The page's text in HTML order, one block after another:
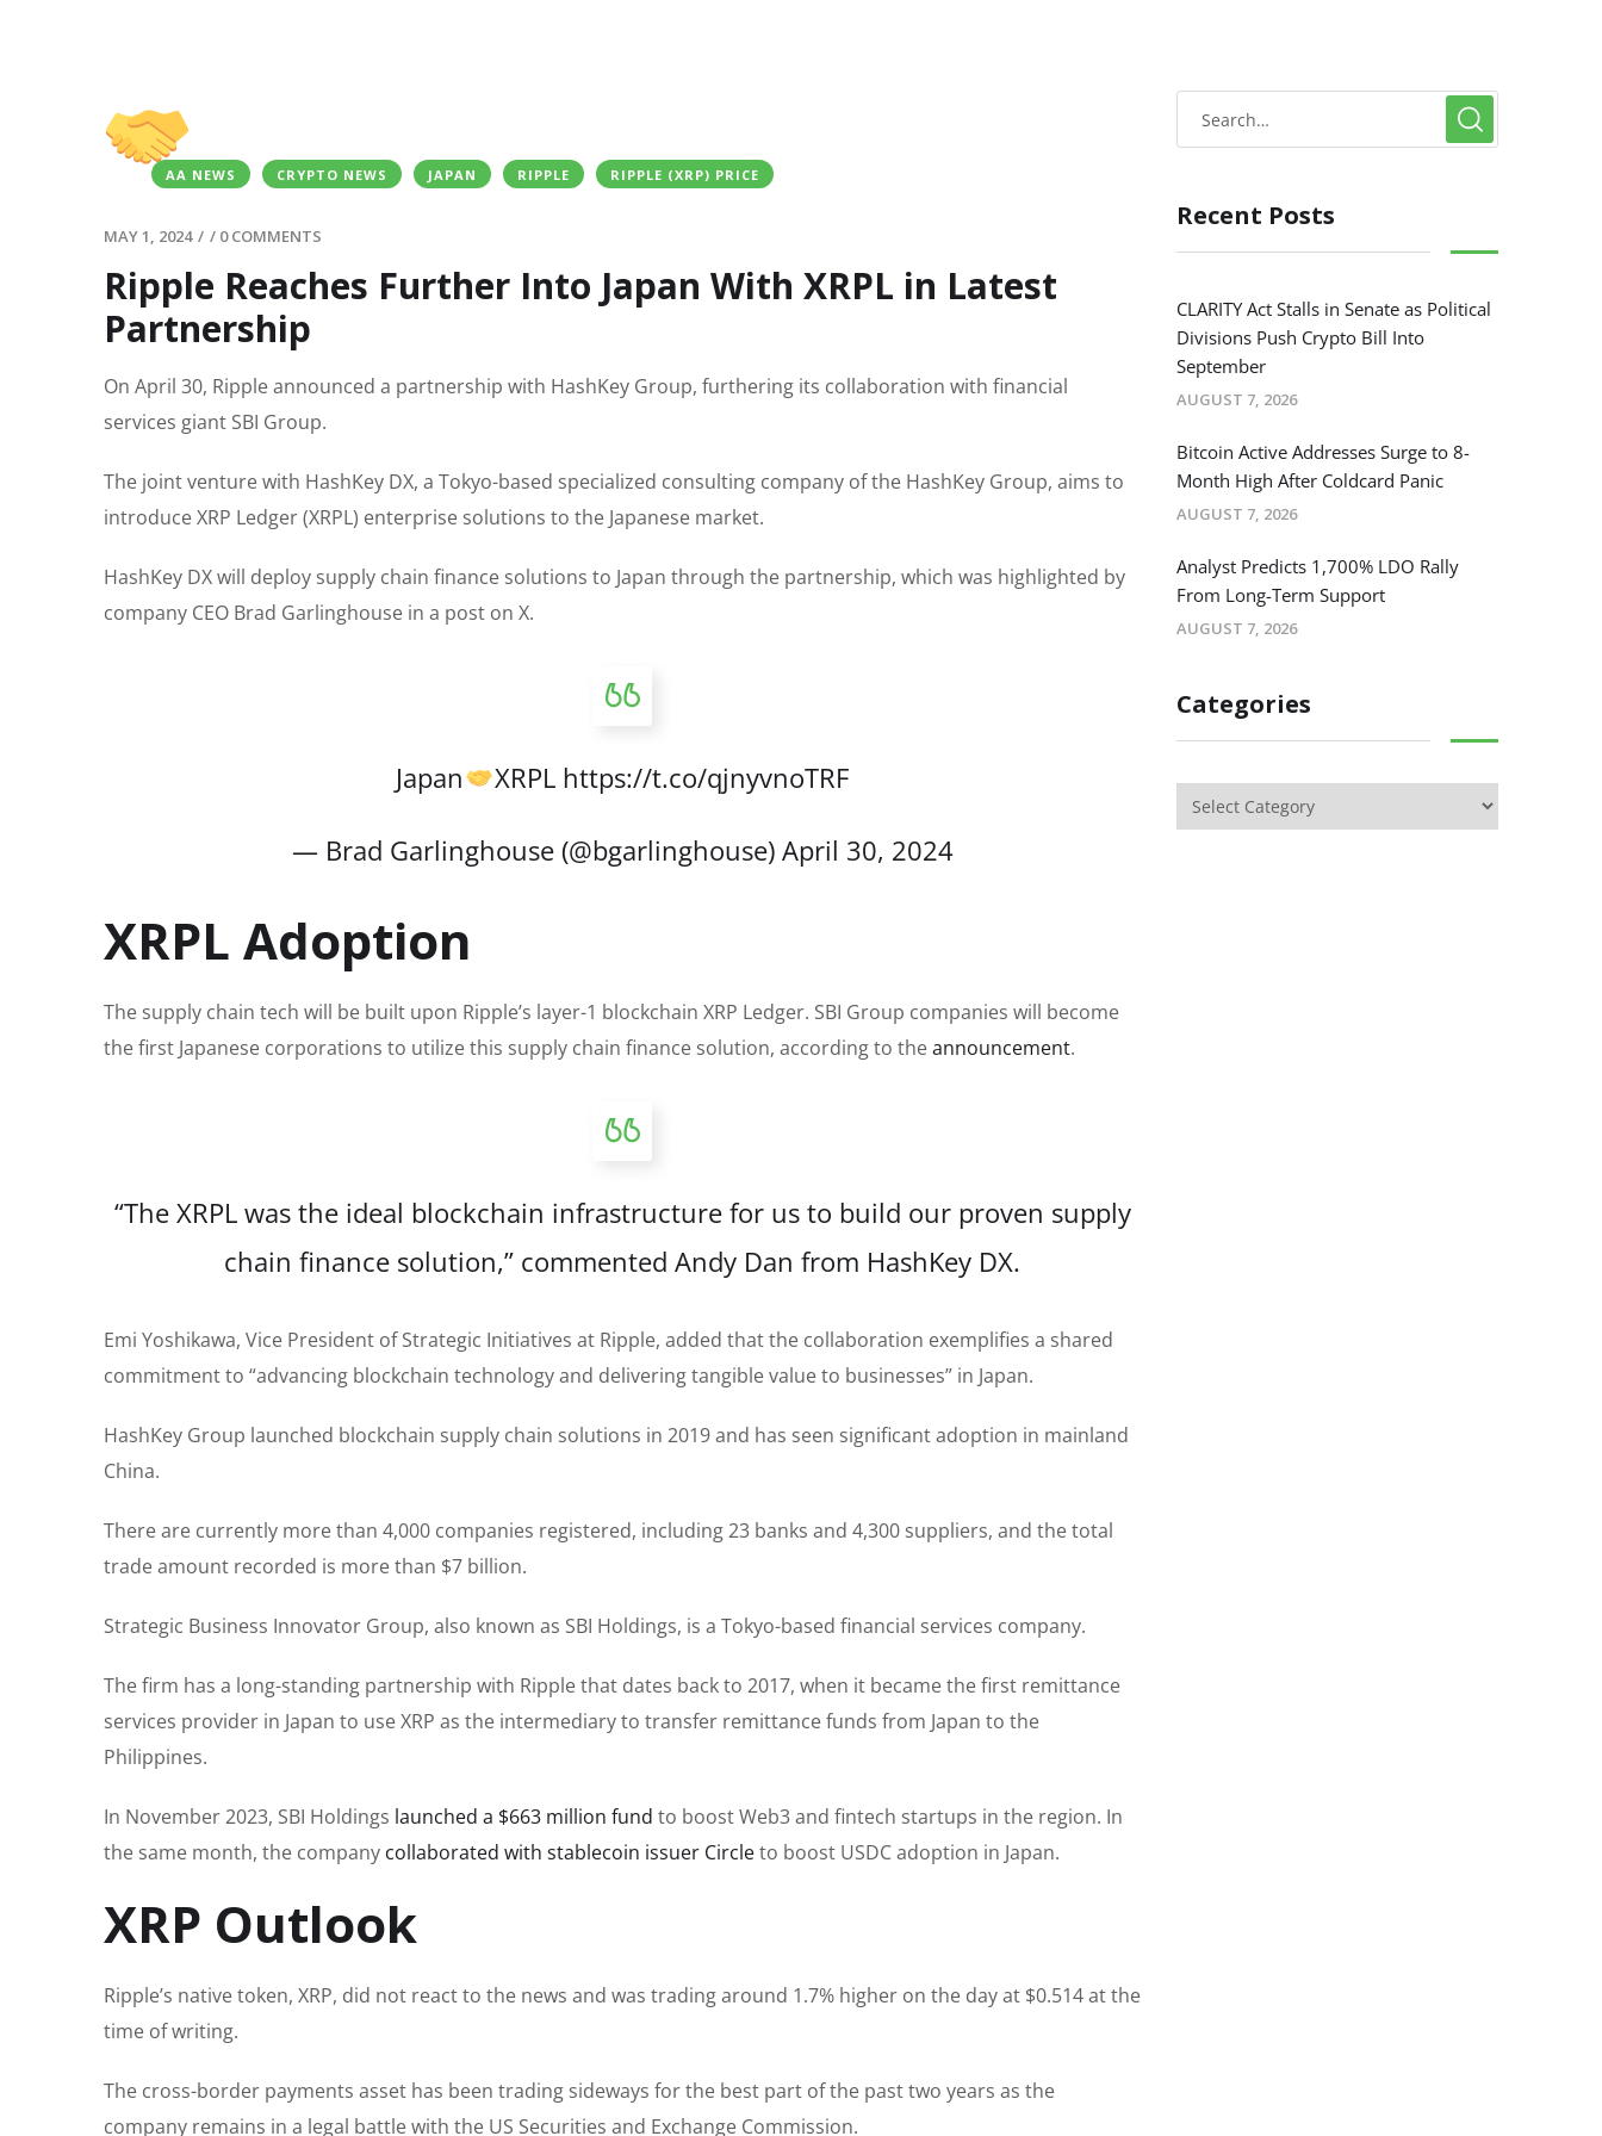
AA NEWS CRYPTO NEWS JAPAN RIPPLE RIPPLE (XRP) PRICE
MAY 1, 2024 / / 0 COMMENTS
Ripple Reaches Further Into Japan With XRPL in Latest
Partnership
On April 30, Ripple announced a partnership with HashKey Group, furthering its collaboration with financial
services giant SBI Group.
The joint venture with HashKey DX, a Tokyo-based specialized consulting company of the HashKey Group, aims to
introduce XRP Ledger (XRPL) enterprise solutions to the Japanese market.
HashKey DX will deploy supply chain finance solutions to Japan through the partnership, which was highlighted by
company CEO Brad Garlinghouse in a post on X.
Japan XRPL https://t.co/qjnyvnoTRF
— Brad Garlinghouse (@bgarlinghouse) April 30, 2024
XRPL Adoption
The supply chain tech will be built upon Ripple’s layer-1 blockchain XRP Ledger. SBI Group companies will become
the first Japanese corporations to utilize this supply chain finance solution, according to theannouncement.
“The XRPL was the ideal blockchain infrastructure for us to build our proven supply
chain finance solution,” commented Andy Dan from HashKey DX.
Emi Yoshikawa, Vice President of Strategic Initiatives at Ripple, added that the collaboration exemplifies a shared
commitment to “advancing blockchain technology and delivering tangible value to businesses” in Japan.
HashKey Group launched blockchain supply chain solutions in 2019 and has seen significant adoption in mainland
China.
There are currently more than 4,000 companies registered, including 23 banks and 4,300 suppliers, and the total
trade amount recorded is more than $7 billion.
Strategic Business Innovator Group, also known as SBI Holdings, is a Tokyo-based financial services company.
The firm has a long-standing partnership with Ripple that dates back to 2017, when it became the first remittance
services provider in Japan to use XRP as the intermediary to transfer remittance funds from Japan to the
Philippines.
In November 2023, SBI Holdings launched a $663 million fund to boost Web3 and fintech startups in the region. In
the same month, the company collaborated with stablecoin issuer Circleto boost USDC adoption in Japan.
XRP Outlook
Ripple’s native token, XRP, did not react to the news and was trading around 1.7% higher on the day at $0.514 at the
time of writing.
The cross-border payments asset has been trading sideways for the best part of the past two years as the
company remains in a legal battle with the US Securities and Exchange Commission.
Recent Posts
CLARITY Act Stalls in Senate as Political
Divisions Push Crypto Bill Into
September
AUGUST 7, 2026
Bitcoin Active Addresses Surge to 8-
Month High After Coldcard Panic
AUGUST 7, 2026
Analyst Predicts 1,700% LDO Rally
From Long-Term Support
AUGUST 7, 2026
Categories